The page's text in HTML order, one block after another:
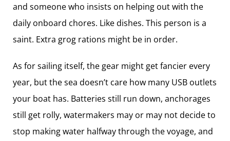
and someone who insists on helping out with the
daily onboard chores. Like dishes. This person is a
saint. Extra grog rations might be in order.
As for sailing itself, the gear might get fancier every
year, but the sea doesn’t care how many USB outlets
your boat has. Batteries still run down, anchorages
still get rolly, watermakers may or may not decide to
stop making water halfway through the voyage, and